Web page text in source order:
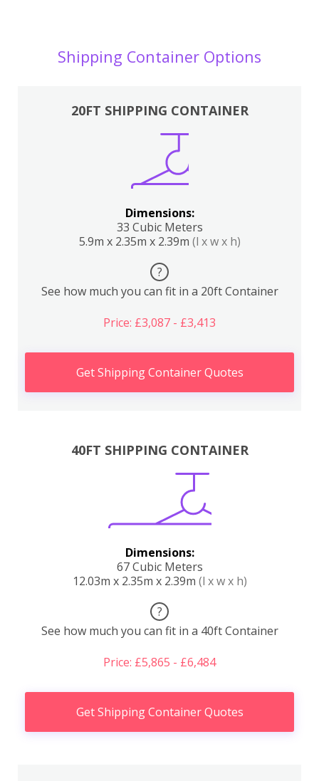
Shipping Container Options
20FT SHIPPING CONTAINER
Dimensions:
33 Cubic Meters
5.9m x 2.35m x 2.39m (l x w x h)
?
See how much you can fit in a 20ft Container
Price: £3,087 - £3,413
Get Shipping Container Quotes
40FT SHIPPING CONTAINER
Dimensions:
67 Cubic Meters
12.03m x 2.35m x 2.39m (l x w x h)
?
See how much you can fit in a 40ft Container
Price: £5,865 - £6,484
Get Shipping Container Quotes